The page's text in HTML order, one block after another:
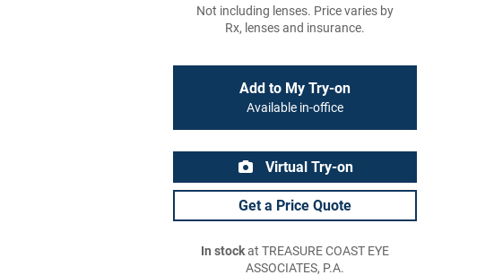
Not including lenses. Price varies by
Rx, lenses and insurance.
Add to My Try-on
Available in-office
Virtual Try-on
Get a Price Quote
In stockat TREASURE COAST EYE
ASSOCIATES, P.A.